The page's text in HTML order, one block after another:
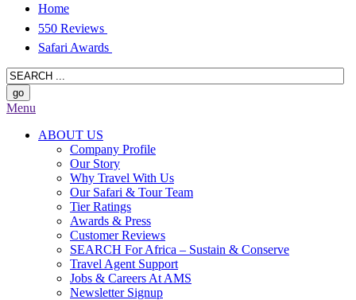
Home
550 Reviews
Safari Awards
Menu
ABOUT US
Company Profile
Our Story
Why Travel With Us
Our Safari & Tour Team
Tier Ratings
Awards & Press
Customer Reviews
SEARCH For Africa – Sustain & Conserve
Travel Agent Support
Jobs & Careers At AMS
Newsletter Signup